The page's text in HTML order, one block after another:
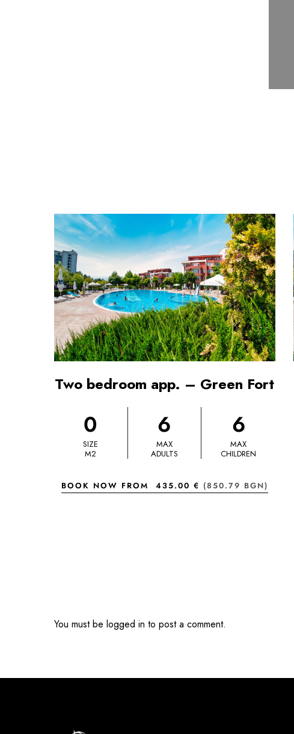
Two bedroom app. – Green Fort
0
SIZE
M2
6
MAX
ADULTS
6
MAX
CHILDREN
BOOK NOW FROM 435.00 € (850.79 BGN)
You must be logged in to post a comment.